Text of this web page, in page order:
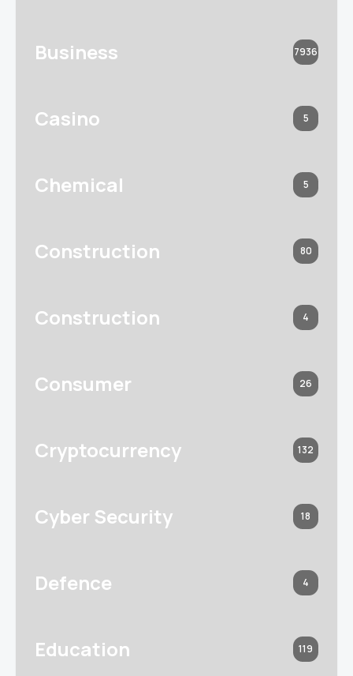
Business 7936
Casino 5
Chemical 5
Construction 80
Construction 4
Consumer 26
Cryptocurrency 132
Cyber Security 18
Defence 4
Education 119